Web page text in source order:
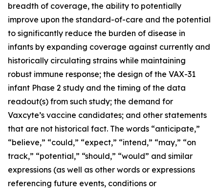
breadth of coverage, the ability to potentially
improve upon the standard-of-care and the potential
to significantly reduce the burden of disease in
infants by expanding coverage against currently and
historically circulating strains while maintaining
robust immune response; the design of the VAX-31
infant Phase 2 study and the timing of the data
readout(s) from such study; the demand for
Vaxcyte’s vaccine candidates; and other statements
that are not historical fact. The words “anticipate,”
“believe,” “could,” “expect,” “intend,” “may,” “on
track,” “potential,” “should,” “would” and similar
expressions (as well as other words or expressions
referencing future events, conditions or